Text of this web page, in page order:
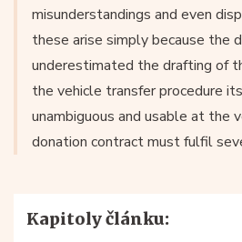
misunderstandings and even
these arise simply because the
underestimated the drafting of
the vehicle transfer procedure
unambiguous and usable at the
donation contract must fulfil
Kapitoly článku: